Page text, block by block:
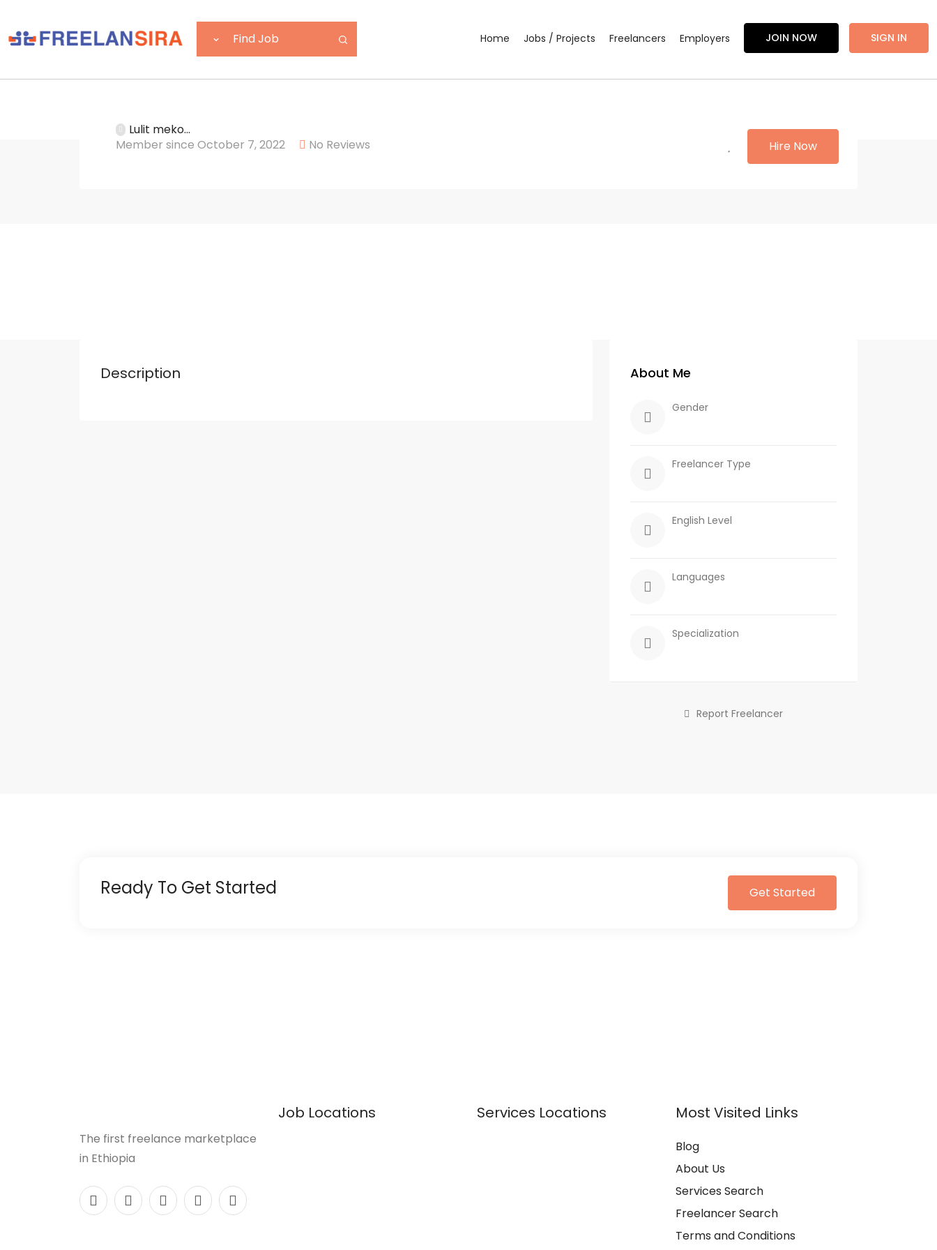
Home Jobs / Projects Freelancers Employers JOIN NOW SIGN IN
Lulit meko...
Member since October 7, 2022
No Reviews Hire Now
Description About Me
Gender
Freelancer Type
English Level
Languages
Specialization
Report Freelancer
Ready To Get Started Get Started
The first freelance marketplace
in Ethiopia
Job Locations Services Locations Most Visited Links
Blog
About Us
Services Search
Freelancer Search
Terms and Conditions